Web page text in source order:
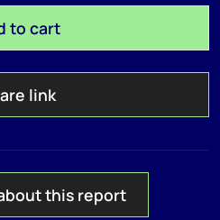
to cart
link
this report